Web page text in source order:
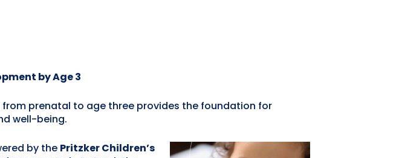
by Age 3
prenatal to age three provides the foundation for
well-being.
by the Pritzker Children’s